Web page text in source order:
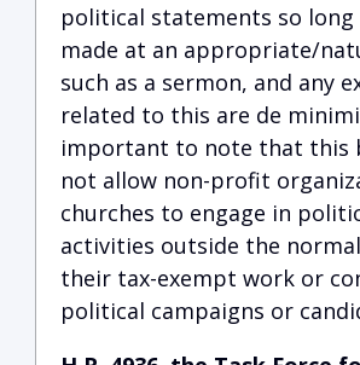
political statements so long
made at an appropriate/
such as a sermon, and any
related to this are de
important to note that this
not allow non-profit
churches to engage in
activities outside the
their tax-exempt work or
political campaigns or